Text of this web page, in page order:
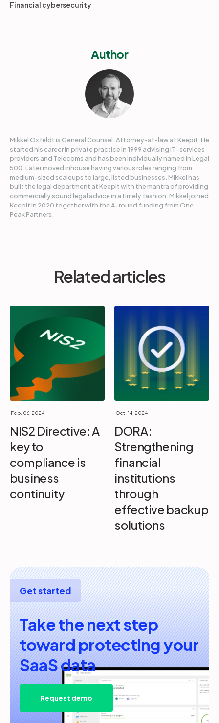
Financial cybersecurity
Author
Mikkel Oxfeldt is General Counsel, Attorney-at-law at Keepit. He
started his career in private practice in 1999 advising IT-services
providers and Telecoms and has been individually named in Legal
500. Later moved inhouse having various roles ranging from
medium-sized scaleups to large, listed businesses. Mikkel has
built the legal department at Keepit with the mantra of providing
commercially sound legal advice in a timely fashion. Mikkel joined
Keepit in 2020 together with the A-round funding from One
Peak Partners.
Related articles
Feb. 06, 2024
NIS2 Directive: A
key to
compliance is
business
continuity
Oct. 14, 2024
DORA:
Strengthening
financial
institutions
through
effective backup
solutions
Get started
Take the next step
toward protecting your
SaaS data
Request demo